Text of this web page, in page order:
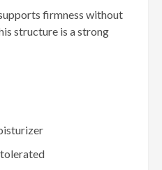
firmness without
structure is a strong